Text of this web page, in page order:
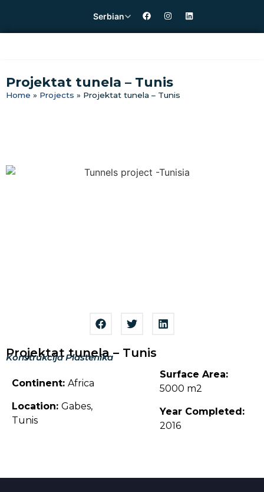
Serbian
Projektat tunela – Tunis
Home » Projects » Projektat tunela – Tunis
Projektat tunela – Tunis
Konstrukcija Plastenika
Continent: Africa
Location: Gabes,
Tunis
Surface Area:
5000 m2
Year Completed:
2016